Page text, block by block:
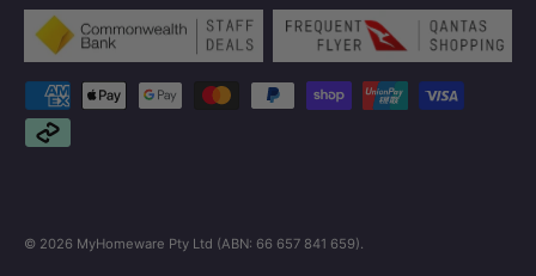
Payment methods accepted
© 2026 MyHomeware Pty Ltd (ABN: 66 657 841 659).